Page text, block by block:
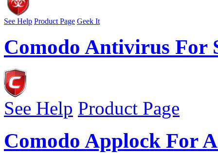
See Help Product Page Geek It
Comodo Antivirus For
See Help Product Page
Comodo Applock For